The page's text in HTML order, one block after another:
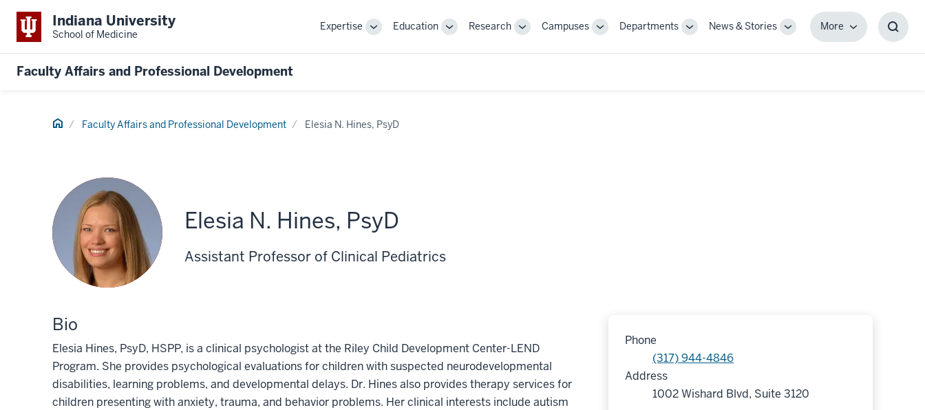
Indiana University
School of Medicine
Expertise
ToggleEducation
ToggleResearch
ToggleCampuses
ToggleDepartments
ToggleNews & Stories
Toggle
MoreMore
Faculty Affairs and Professional Development
Home Faculty Affairs and Professional Development Elesia N. Hines, PsyD
Elesia N. Hines, PsyD
Assistant Professor of Clinical Pediatrics
Phone
(317) 944-4846
Address
1002 Wishard Blvd, Suite 3120
Bio
Elesia Hines, PsyD, HSPP, is a clinical psychologist at the Riley Child Development Center-LEND
Program. She provides psychological evaluations for children with suspected neurodevelopmental
disabilities, learning problems, and developmental delays. Dr. Hines also provides therapy services for
children presenting with anxiety, trauma, and behavior problems. Her clinical interests include autism